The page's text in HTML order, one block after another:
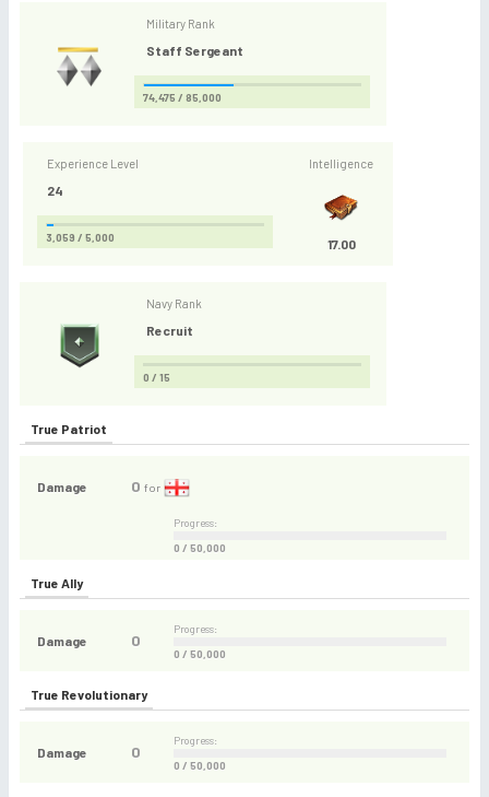
Military Rank
Staff Sergeant
74,475 / 85,000
Experience Level
24
3,059 / 5,000
Intelligence
17.00
Navy Rank
Recruit
0 / 15
True Patriot
Damage 0 for
Progress:
0 / 50,000
True Ally
Damage 0
Progress:
0 / 50,000
True Revolutionary
Damage 0
Progress:
0 / 50,000